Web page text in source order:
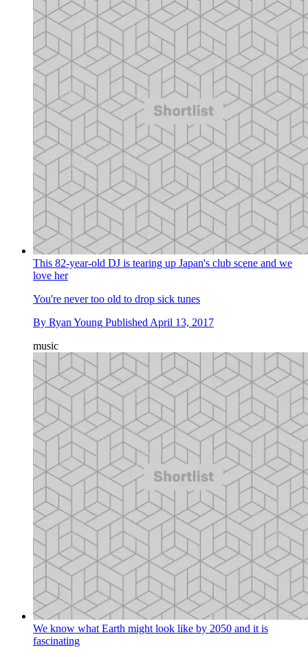
This 82-year-old DJ is tearing up Japan's club scene and we
love her
You're never too old to drop sick tunes
By Ryan Young Published April 13, 2017
music
We know what Earth might look like by 2050 and it is
fascinating